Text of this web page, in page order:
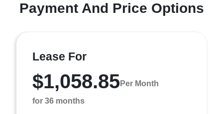
Payment And Price Options
Lease For
$1,058.85Per Month
for 36 months